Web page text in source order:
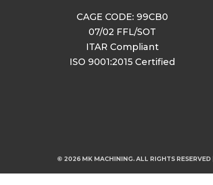
CAGE CODE: 99CB0
07/02 FFL/SOT
ITAR Compliant
ISO 9001:2015 Certified
© 2026 MK MACHINING. ALL RIGHTS RESERVED |